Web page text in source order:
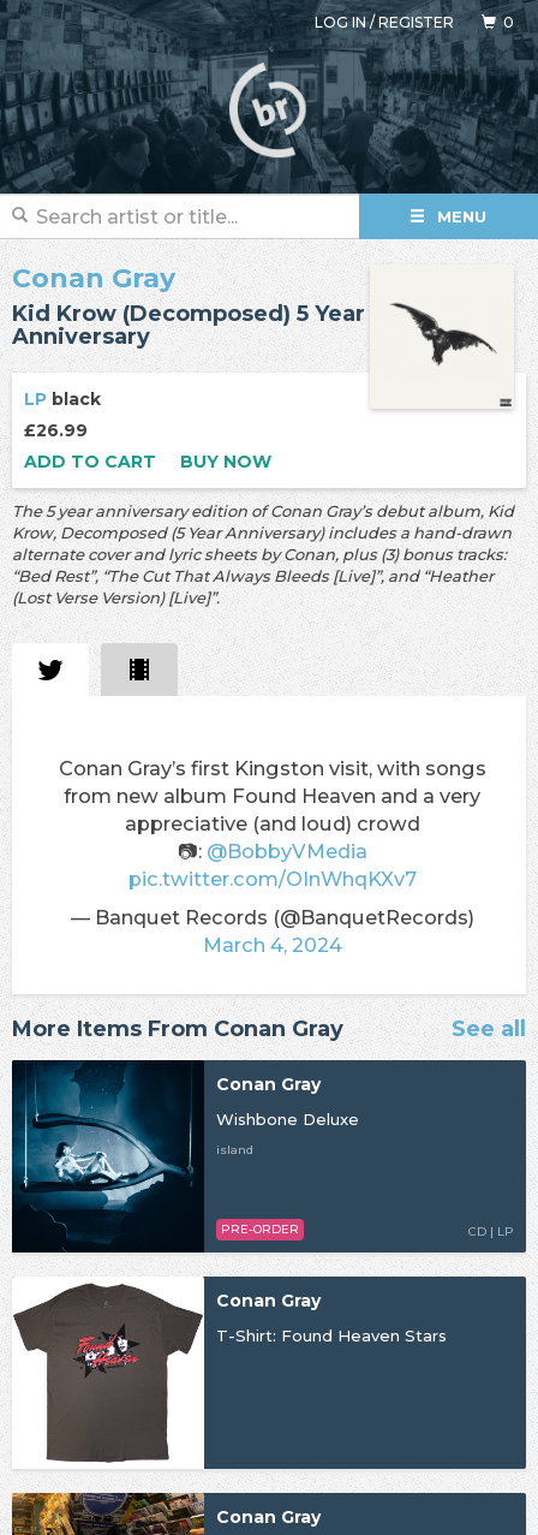
LOG IN/REGISTER 0
MENU
Conan Gray
Kid Krow (Decomposed) 5 Year
Anniversary
LP black
£26.99
ADD TO CART
BUY NOW
The 5 year anniversary edition of Conan Gray’s debut album, Kid
Krow, Decomposed (5 Year Anniversary) includes a hand-drawn
alternate cover and lyric sheets by Conan, plus (3) bonus tracks:
“Bed Rest”, “The Cut That Always Bleeds [Live]”, and “Heather
(Lost Verse Version) [Live]”.
Conan Gray’s first Kingston visit, with songs
from new album Found Heaven and a very
appreciative (and loud) crowd
📷: @BobbyVMedia
pic.twitter.com/OInWhqKXv7
— Banquet Records (@BanquetRecords)
March 4, 2024
More Items From Conan Gray See all
Conan Gray
Wishbone Deluxe
island
CD | LP
PRE-ORDER
Conan Gray
T-Shirt: Found Heaven Stars
Conan Gray